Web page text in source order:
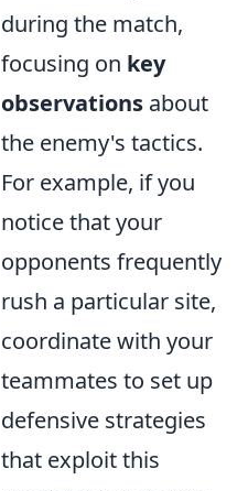
during the match,
focusing on key
observations about
the enemy's tactics.
For example, if you
notice that your
opponents frequently
rush a particular site,
coordinate with your
teammates to set up
defensive strategies
that exploit this